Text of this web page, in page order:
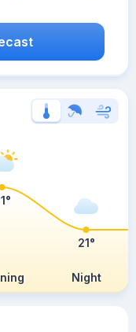
Night
21°